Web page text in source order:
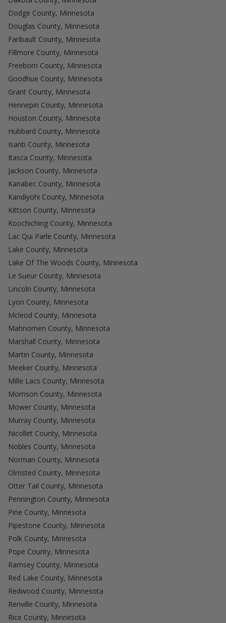
Dodge County, Minnesota
Douglas County, Minnesota
Faribault County, Minnesota
Fillmore County, Minnesota
Freeborn County, Minnesota
Goodhue County, Minnesota
Grant County, Minnesota
Hennepin County, Minnesota
Houston County, Minnesota
Hubbard County, Minnesota
Isanti County, Minnesota
Itasca County, Minnesota
Jackson County, Minnesota
Kanabec County, Minnesota
Kandiyohi County, Minnesota
Kittson County, Minnesota
Koochiching County, Minnesota
Lac Qui Parle County, Minnesota
Lake County, Minnesota
Lake Of The Woods County, Minnesota
Le Sueur County, Minnesota
Lincoln County, Minnesota
Lyon County, Minnesota
Mcleod County, Minnesota
Mahnomen County, Minnesota
Marshall County, Minnesota
Martin County, Minnesota
Meeker County, Minnesota
Mille Lacs County, Minnesota
Morrison County, Minnesota
Mower County, Minnesota
Murray County, Minnesota
Nicollet County, Minnesota
Nobles County, Minnesota
Norman County, Minnesota
Olmsted County, Minnesota
Otter Tail County, Minnesota
Pennington County, Minnesota
Pine County, Minnesota
Pipestone County, Minnesota
Polk County, Minnesota
Pope County, Minnesota
Ramsey County, Minnesota
Red Lake County, Minnesota
Redwood County, Minnesota
Renville County, Minnesota
Rice County, Minnesota